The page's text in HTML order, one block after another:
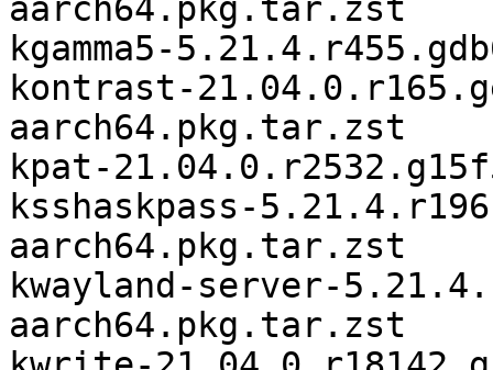
aarch64.pkg.tar.zst
kgamma5-
kontrast-
aarch64.pkg.tar.zst
kpat-
ksshaskpass-
aarch64.pkg.tar.zst
kwayland-server-
aarch64.pkg.tar.zst